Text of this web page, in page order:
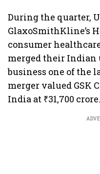
During the quarter,
GlaxoSmithKline’s
consumer
merged their Indian
business one of the
merger valued GSK
India at ₹31,700 crore.